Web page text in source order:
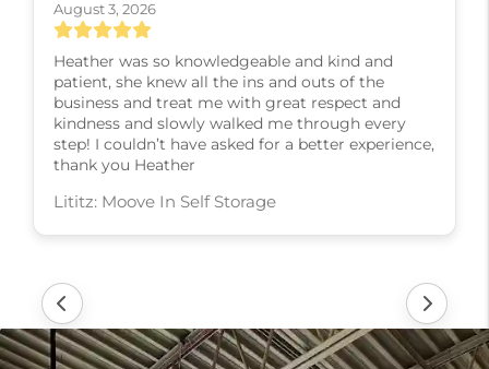
August 3, 2026
Heather was so knowledgeable and kind and
patient, she knew all the ins and outs of the
business and treat me with great respect and
kindness and slowly walked me through every
step! I couldn’t have asked for a better experience,
thank you Heather
Lititz: Moove In Self Storage